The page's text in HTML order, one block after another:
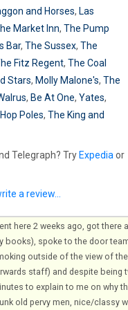
and Horses, Las
Market Inn, The Pump
Bar, The Sussex, The
Fitz Regent, The Coal
Stars, Molly Malone's, The
, Be At One, Yates,
Poles, The King and
Telegraph? Try Expedia or
a review...
here 2 weeks ago, got there
books), spoke to the door
outside of the view of
staff) and despite being
to explain to me on why
old pervy men, nice/classy